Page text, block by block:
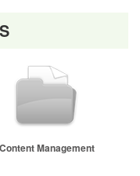
Content Management